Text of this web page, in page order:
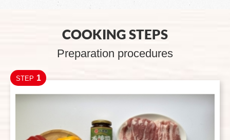
COOKING STEPS
Preparation procedures
STEP 1